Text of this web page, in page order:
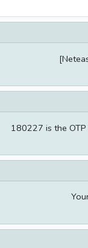
180227 is the OTP